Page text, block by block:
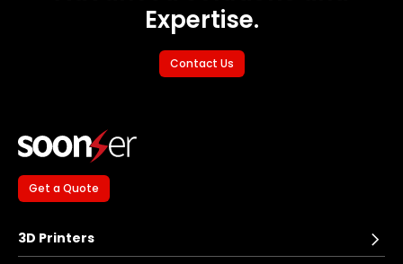
Expertise.
Contact Us
Get a Quote
3D Printers